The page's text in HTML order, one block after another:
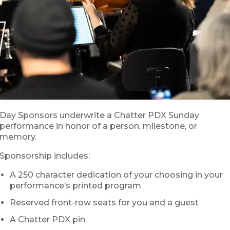
Day Sponsors underwrite a Chatter PDX Sunday
performance in honor of a person, milestone, or
memory.
Sponsorship includes:
A 250 character dedication of your choosing in your
performance’s printed program
Reserved front-row seats for you and a guest
A Chatter PDX pin